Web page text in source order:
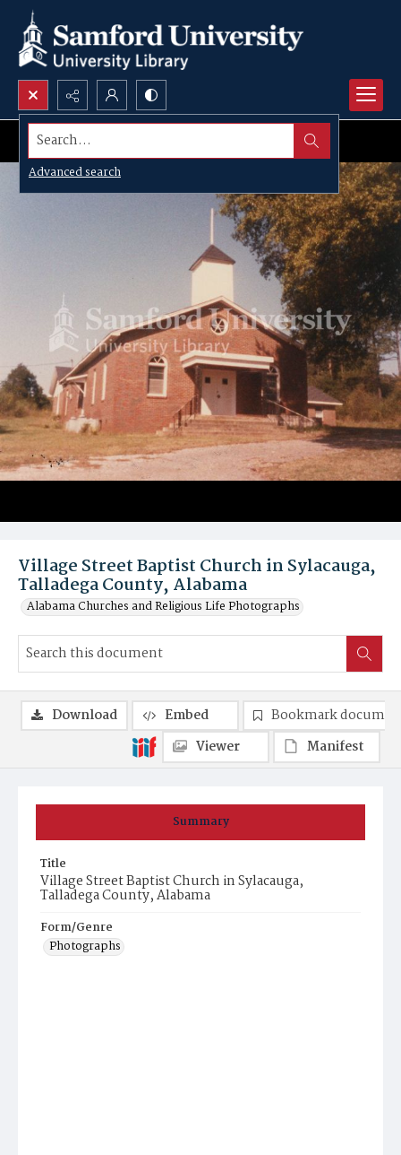
Search...
Advanced search
Village Street Baptist Church in Sylacauga,
Talladega County, Alabama
Alabama Churches and Religious Life Photographs
Summary
Title
Village Street Baptist Church in Sylacauga,
Talladega County, Alabama
Form/Genre
Photographs
Download Embed
Bookmark
Viewer
Manifest